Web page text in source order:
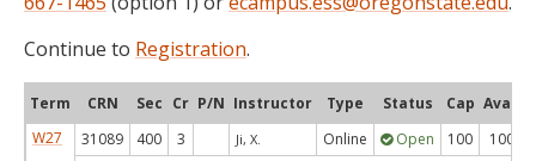
Continue to Registration.
Term CRN Sec Cr P/N Instructor Type Status Cap Avail
W27
31089 400 3 Ji, X. Online Open 100 100